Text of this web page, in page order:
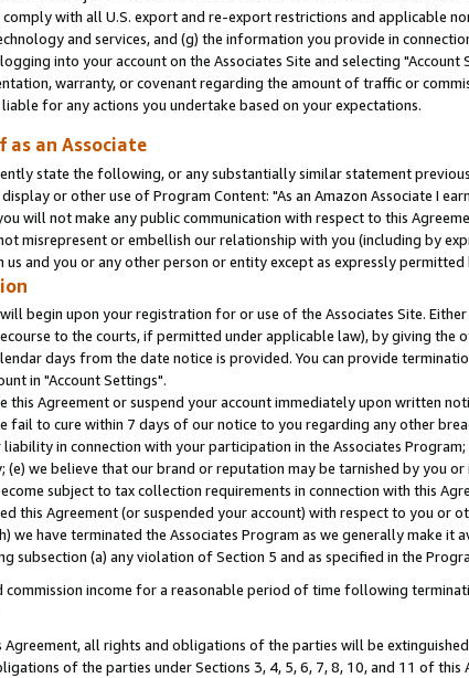
with all U.S. export and re-export restrictions and applicable
and services, and (g) the information you provide in
into your account on the Associates Site and selecting "Account
warranty, or covenant regarding the amount of traffic or
for any actions you undertake based on your expectations.
as an Associate
state the following, or any substantially similar statement
or other use of Program Content: "As an Amazon Associate I
will not make any public communication with respect to this
misrepresent or embellish our relationship with you (including by
and you or any other person or entity except as expressly permitted
begin upon your registration for or use of the Associates Site.
to the courts, if permitted under applicable law), by giving
days from the date notice is provided. You can provide
in "Account Settings".
this Agreement or suspend your account immediately upon written
fail to cure within 7 days of our notice to you regarding any other
in connection with your participation in the Associates
we believe that our brand or reputation may be tarnished by you
subject to tax collection requirements in connection with this
this Agreement (or suspended your account) with respect to you or
we have terminated the Associates Program as we generally make
subsection (a) any violation of Section 5 and as specified in the
commission income for a reasonable period of time following
all rights and obligations of the parties will be
of the parties under Sections 3, 4, 5, 6, 7, 8, 10, and 11 of